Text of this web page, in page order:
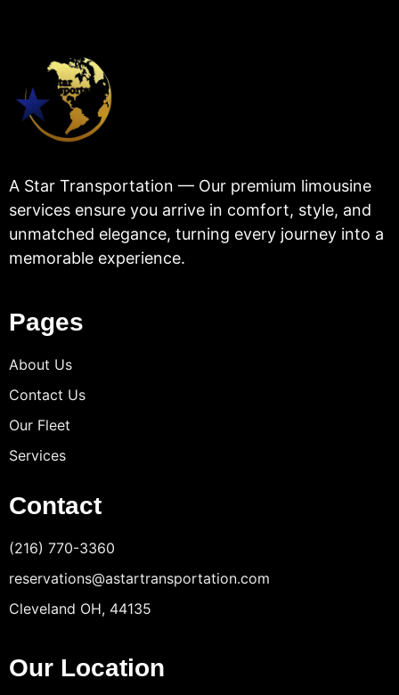
A Star Transportation — Our premium limousine
services ensure you arrive in comfort, style, and
unmatched elegance, turning every journey into a
memorable experience.
Pages
About Us
Contact Us
Our Fleet
Services
Contact
(216) 770-3360
reservations@astartransportation.com
Cleveland OH, 44135
Our Location